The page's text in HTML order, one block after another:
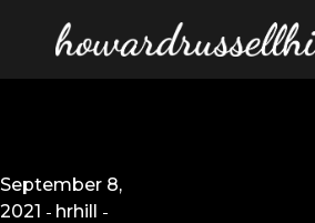
September 8,
2021
hrhill